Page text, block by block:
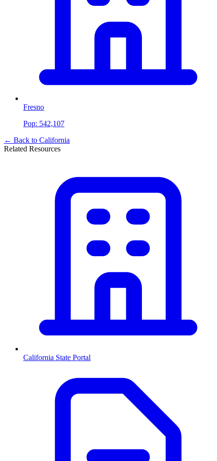
Fresno
Pop: 542,107
← Back to California
Related Resources
California State Portal